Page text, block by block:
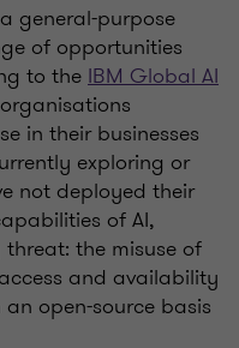
general-purpose
of opportunities
to the IBM Global AI
in their businesses
exploring or
not deployed their
of AI,
the misuse of
and availability
open-source basis